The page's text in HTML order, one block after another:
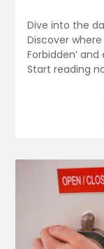
Dive into the
Discover
Forbidden’
Start reading